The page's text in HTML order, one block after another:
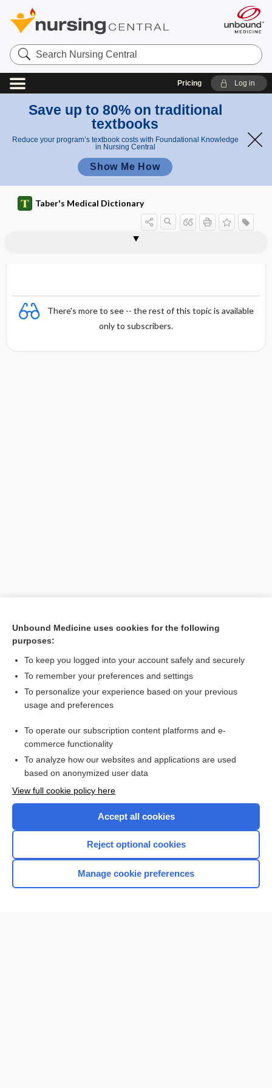
Search
Nursing
Central
Pricing Log in
Save up to 80% on traditional
textbooks
Reduce your program’s textbook costs with Foundational Knowledge
in Nursing Central
Show Me How
Taber's Medical Dictionary
There's more to see -- the rest of this topic is available
only to subscribers.
Related Topics
antigen
Want to read the entire topic?
Browse sample topics
Unbound Medicine uses cookies for the following
purposes:
To keep you logged into your account safely and securely
To remember your preferences and settings
To personalize your experience based on your previous
usage and preferences
To operate our subscription content platforms and e-
commerce functionality
To analyze how our websites and applications are used
based on anonymized user data
View full cookie policy here
Accept all cookies
Reject optional cookies
Manage cookie preferences